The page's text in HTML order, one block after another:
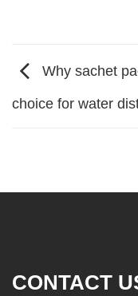
Why sachet
choice for water
CONTACT